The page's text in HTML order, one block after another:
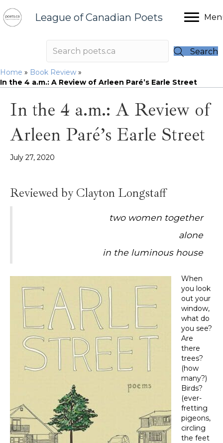
League of Canadian Poets
Search
Home » Book Review »
In the 4 a.m.: A Review of Arleen Paré’s Earle Street
In the 4 a.m.: A Review of
Arleen Paré’s Earle Street
July 27, 2020
Reviewed by Clayton Longstaff
two women together
alone
in the luminous house
When
you look
out your
window,
what do
you see?
Are
there
trees?
(how
many?)
Birds?
(ever-
fretting
pigeons,
circling
the feet